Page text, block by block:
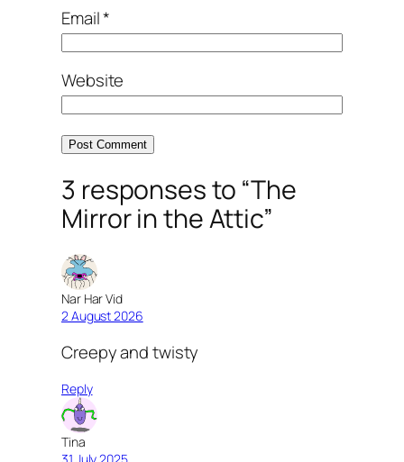
Email*
Website
3 responses to “The
Mirror in the Attic”
Nar Har Vid
2 August 2026
Creepy and twisty
Reply
Tina